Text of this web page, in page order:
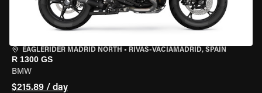
EAGLERIDER MADRID NORTH • RIVAS-VACIAMADRID, SPAIN
R 1300 GS
BMW
$215.89 / day